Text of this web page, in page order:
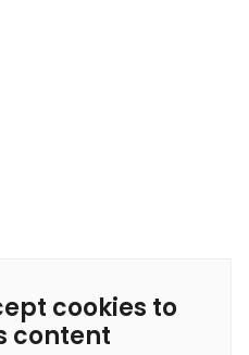
cookies to
content